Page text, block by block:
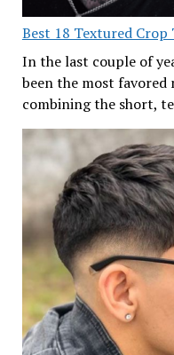
Best 18 Textured Crop
In the last couple of
been the most favored
combining the short,